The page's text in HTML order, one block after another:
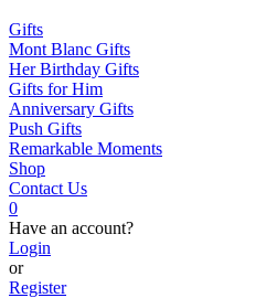
Gifts
Mont Blanc Gifts
Her Birthday Gifts
Gifts for Him
Anniversary Gifts
Push Gifts
Remarkable Moments
Shop
Contact Us
0
Have an account?
Login
or
Register